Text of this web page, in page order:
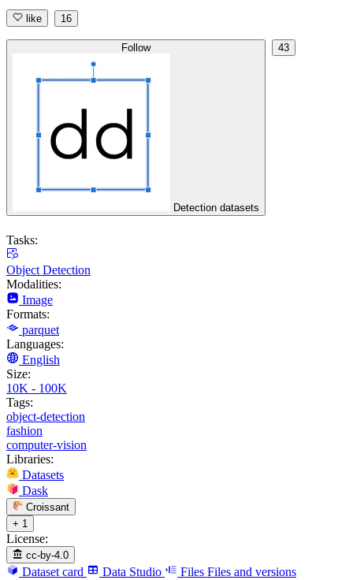
like 16
Follow
Detection datasets
43
Tasks:
Object Detection
Modalities:
Image
Formats:
parquet
Languages:
English
Size:
10K - 100K
Tags:
object-detection
fashion
computer-vision
Libraries:
Datasets
Dask
Croissant
+ 1
License:
cc-by-4.0
Dataset card Data Studio Files Files and versions